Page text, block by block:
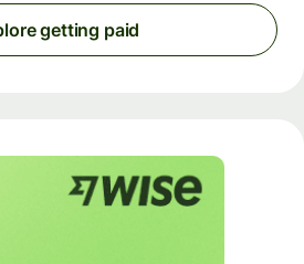
getting paid